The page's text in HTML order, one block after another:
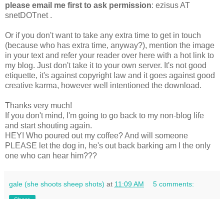
please email me first to ask permission: ezisus AT
snetDOTnet .
Or if you don't want to take any extra time to get in touch
(because who has extra time, anyway?), mention the image
in your text and refer your reader over here with a hot link to
my blog. Just don't take it to your own server. It's not good
etiquette, it's against copyright law and it goes against good
creative karma, however well intentioned the download.
Thanks very much!
If you don't mind, I'm going to go back to my non-blog life
and start shouting again.
HEY! Who poured out my coffee? And will someone
PLEASE let the dog in, he's out back barking am I the only
one who can hear him???
gale (she shoots sheep shots) at 11:09 AM 5 comments: